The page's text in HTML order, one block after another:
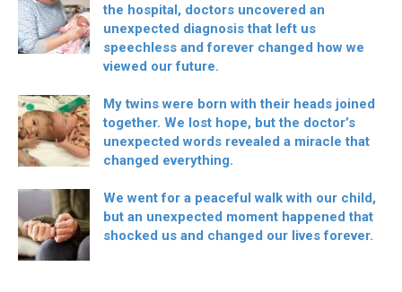
the hospital, doctors uncovered an
unexpected diagnosis that left us
speechless and forever changed how we
viewed our future.
My twins were born with their heads joined
together. We lost hope, but the doctor’s
unexpected words revealed a miracle that
changed everything.
We went for a peaceful walk with our child,
but an unexpected moment happened that
shocked us and changed our lives forever.